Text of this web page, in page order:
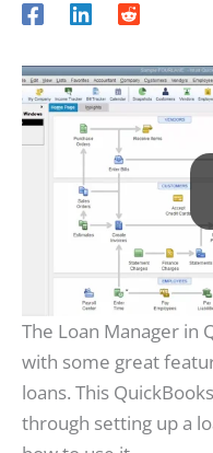
The Loan Manager in
with some great
loans. This
through setting up a